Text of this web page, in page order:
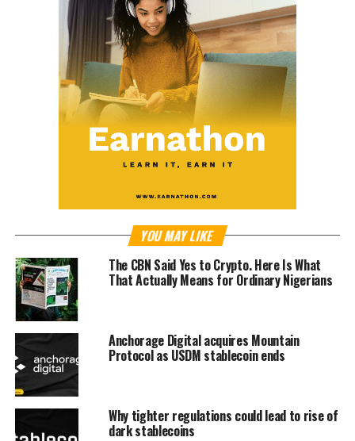
YOU MAY LIKE
The CBN Said Yes to Crypto. Here Is What
That Actually Means for Ordinary Nigerians
Anchorage Digital acquires Mountain
Protocol as USDM stablecoin ends
Why tighter regulations could lead to rise of
dark stablecoins